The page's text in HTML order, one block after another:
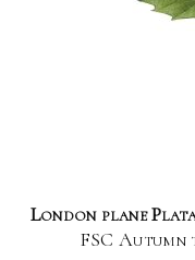
London plane
FSC